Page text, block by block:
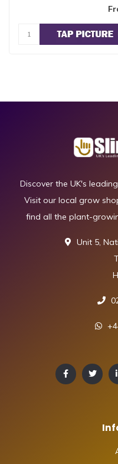
Discover the UK's
Visit our local grow
find all the plant-
Unit 5,